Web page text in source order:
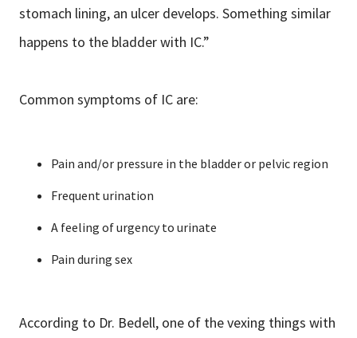
stomach lining, an ulcer develops. Something similar
happens to the bladder with IC.”
Common symptoms of IC are:
Pain and/or pressure in the bladder or pelvic region
Frequent urination
A feeling of urgency to urinate
Pain during sex
According to Dr. Bedell, one of the vexing things with